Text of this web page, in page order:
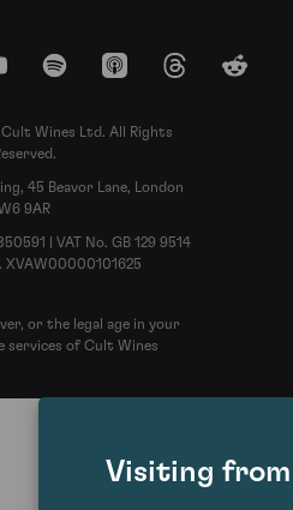
Spotify Apple Podcasts
ThreadsReddit
Wines Ltd. All Rights
45 Beavor Lane, London
9AR
| VAT No. GB 129 9514
XVAW00000101625
or the legal age in your
services of Cult Wines
Visiting